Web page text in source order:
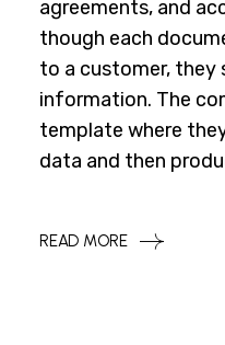
agreements, and
though each
to a customer, they
information. The
template where
data and then
READ MORE